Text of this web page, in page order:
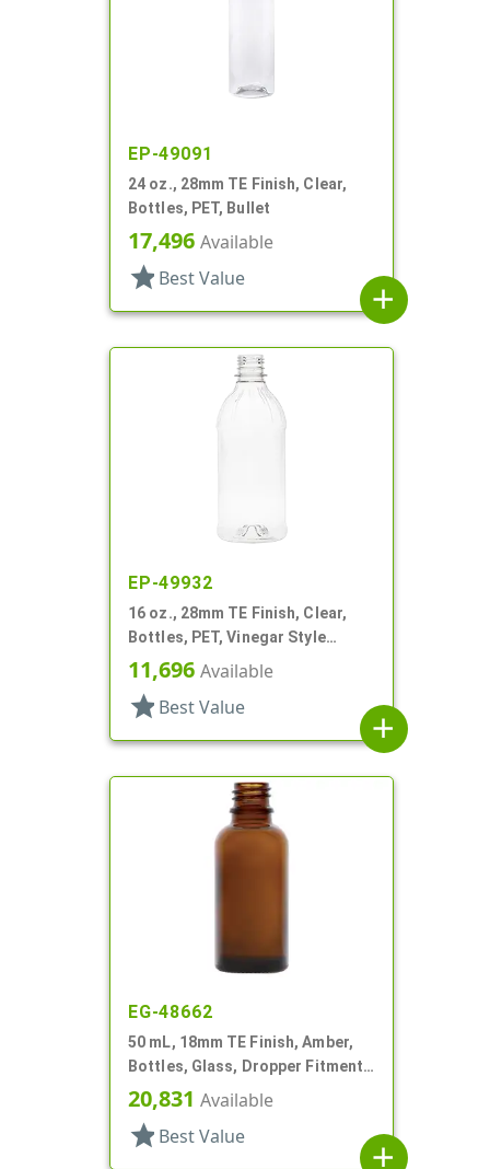
EP-49091
24 oz., 28mm TE Finish, Clear,
Bottles, PET, Bullet
17,496 Available
star Best Value
add
EP-49932
16 oz., 28mm TE Finish, Clear,
Bottles, PET, Vinegar Style
Round
11,696 Available
star Best Value
add
EG-48662
50 mL, 18mm TE Finish, Amber,
Bottles, Glass, Dropper Fitment
Style Boston Round
20,831 Available
star Best Value
add